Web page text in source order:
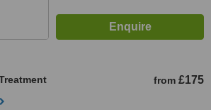
from £175